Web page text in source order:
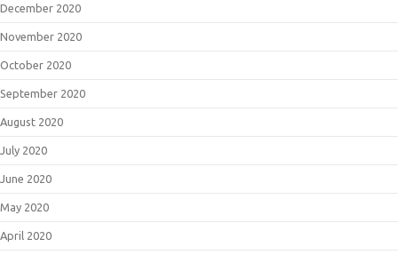
December 2020
November 2020
October 2020
September 2020
August 2020
July 2020
June 2020
May 2020
April 2020